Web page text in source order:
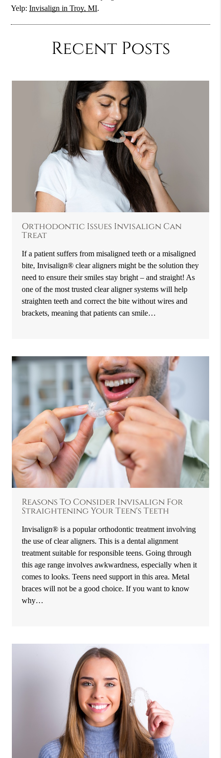
Yelp:Invisalign in Troy, MI.
Recent Posts
Orthodontic Issues Invisalign Can
Treat
If a patient suffers from misaligned teeth or a misaligned
bite, Invisalign® clear aligners might be the solution they
need to ensure their smiles stay bright – and straight! As
one of the most trusted clear aligner systems will help
straighten teeth and correct the bite without wires and
brackets, meaning that patients can smile…
Reasons To Consider Invisalign For
Straightening Your Teen's Teeth
Invisalign® is a popular orthodontic treatment involving
the use of clear aligners. This is a dental alignment
treatment suitable for responsible teens. Going through
this age range involves awkwardness, especially when it
comes to looks. Teens need support in this area. Metal
braces will not be a good choice. If you want to know
why…